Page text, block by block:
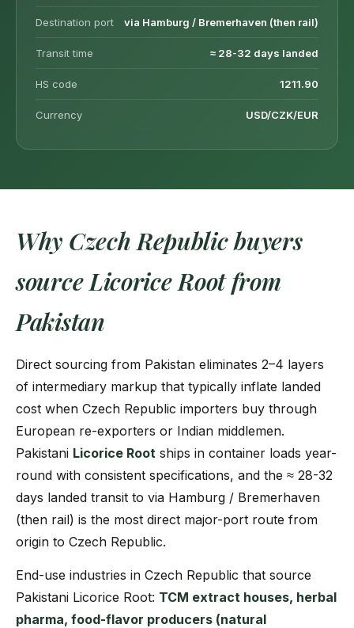
Destination port via Hamburg / Bremerhaven (then rail)
Transit time ≈ 28-32 days landed
HS code 1211.90
Currency USD/CZK/EUR
Why Czech Republic buyers
source Licorice Root from
Pakistan
Direct sourcing from Pakistan eliminates 2–4 layers
of intermediary markup that typically inflate landed
cost when Czech Republic importers buy through
European re-exporters or Indian middlemen.
Pakistani Licorice Root ships in container loads year-
round with consistent specifications, and the ≈ 28-32
days landed transit to via Hamburg / Bremerhaven
(then rail) is the most direct major-port route from
origin to Czech Republic.
End-use industries in Czech Republic that source
Pakistani Licorice Root: TCM extract houses, herbal
pharma, food-flavor producers (natural